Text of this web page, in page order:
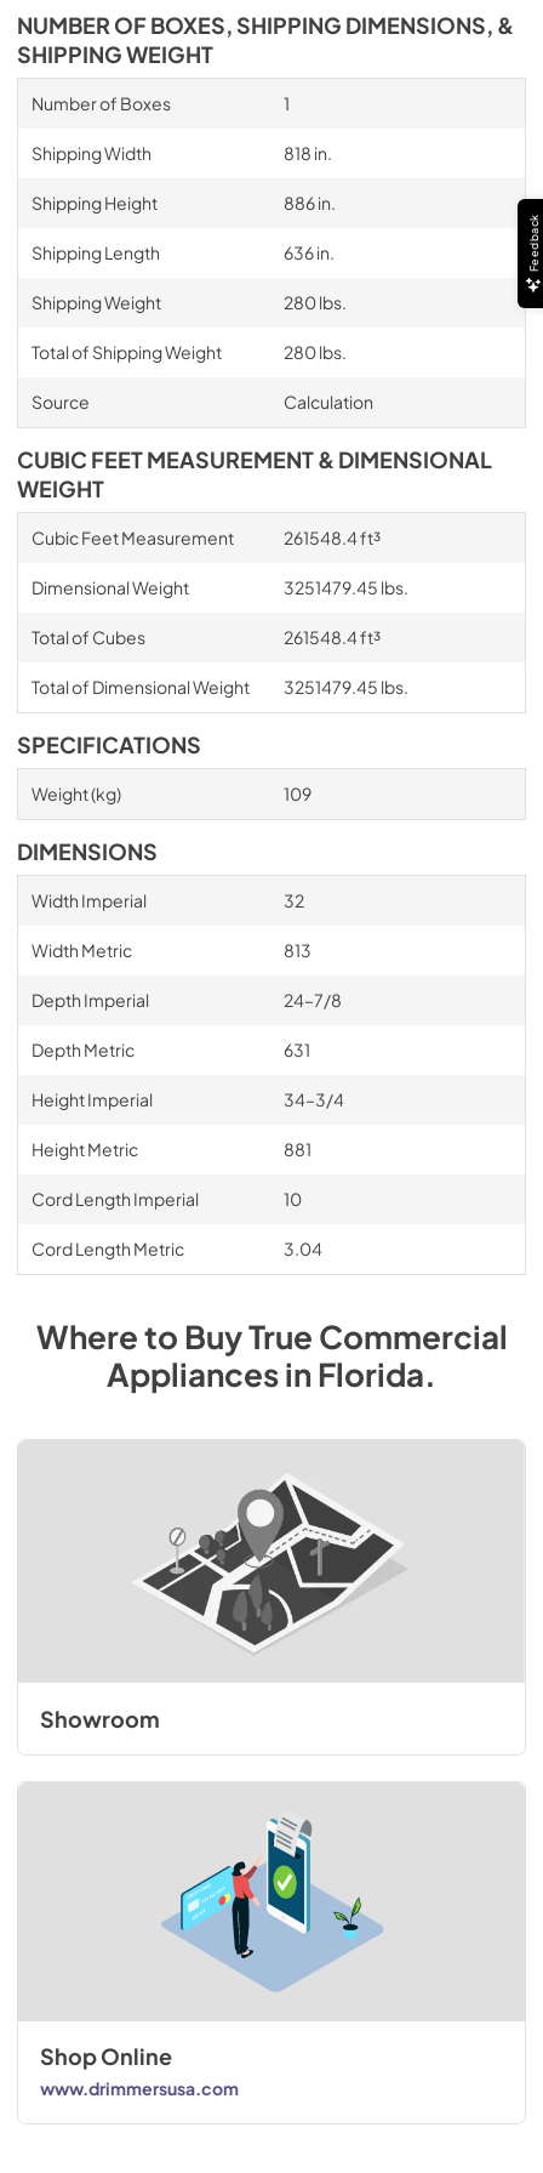
NUMBER OF BOXES, SHIPPING DIMENSIONS, &
SHIPPING WEIGHT
Number of Boxes 1
Shipping Width 818 in.
Shipping Height 886 in.
Shipping Length 636 in.
Shipping Weight 280 lbs.
Total of Shipping Weight 280 lbs.
Source Calculation
CUBIC FEET MEASUREMENT & DIMENSIONAL
WEIGHT
Cubic Feet Measurement 261548.4 ft³
Dimensional Weight 3251479.45 lbs.
Total of Cubes 261548.4 ft³
Total of Dimensional Weight 3251479.45 lbs.
SPECIFICATIONS
Weight (kg) 109
DIMENSIONS
Width Imperial 32
Width Metric 813
Depth Imperial 24–7/8
Depth Metric 631
Height Imperial 34–3/4
Height Metric 881
Cord Length Imperial 10
Cord Length Metric 3.04
Where to BuyTrue Commercial
AppliancesinFlorida.
Showroom
Shop Online
www.drimmersusa.com
Feedback